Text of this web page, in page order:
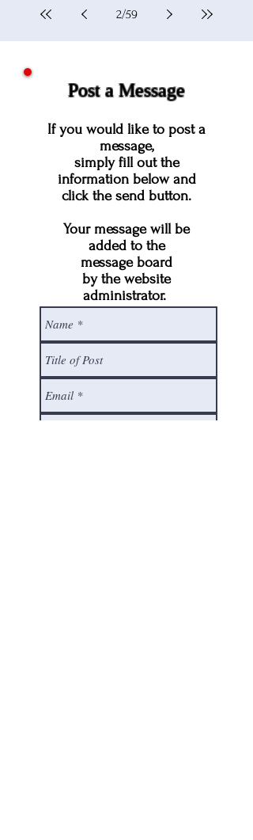
2/59
Post a Message
If you would like to post a
message,
simply fill out the
information below and
click the send button.
Your message will be
added to the
message board
by the website
administrator.